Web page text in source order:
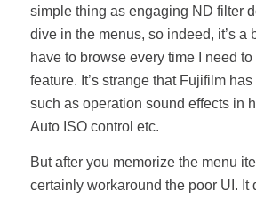
simple thing as engaging ND filter
dive in the menus, so indeed, it’s a
have to browse every time I need
feature. It’s strange that Fujifilm
such as operation sound effects in
Auto ISO control etc.
But after you memorize the menu
certainly workaround the poor UI. It